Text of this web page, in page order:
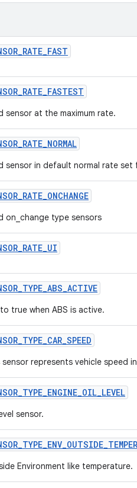
_RATE_FAST
_RATE_FASTEST
sensor at the maximum rate.
_RATE_NORMAL
sensor in default normal rate set
_RATE_ONCHANGE
on_change type sensors
_RATE_UI
_TYPE_ABS_ACTIVE
true when ABS is active.
_TYPE_CAR_SPEED
sensor represents vehicle speed
_TYPE_ENGINE_OIL_LEVEL
sensor.
_TYPE_ENV_OUTSIDE_
Environment like temperature.